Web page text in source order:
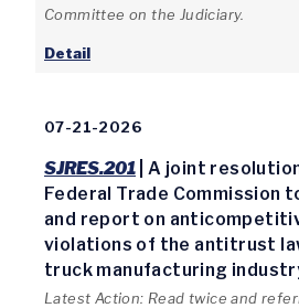
Committee on the Judiciary.
Detail
07-21-2026
SJRES.201 | A joint
Federal Trade Commission
and report on
violations of the antitrust
truck manufacturing
Latest Action: Read twice and